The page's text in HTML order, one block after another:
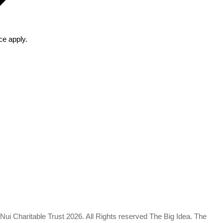
apply.
Charitable Trust 2026. All Rights reserved The Big Idea. The